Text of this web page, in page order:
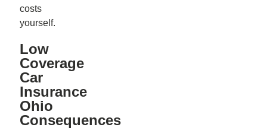
costs
yourself.
Low
Coverage
Car
Insurance
Ohio
Consequences